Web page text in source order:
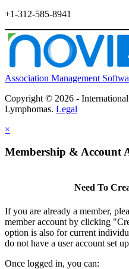
+1-312-585-8941
Association Management
Copyright © 2026 -
Lymphomas. Legal
×
Membership & Account
Need To
If you are already a member,
member account by clicking
option is also for current
do not have a user account set
Once logged in, you can: